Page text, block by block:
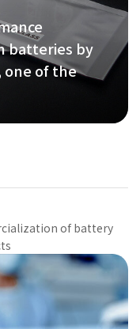
batteries by
one of the
of battery